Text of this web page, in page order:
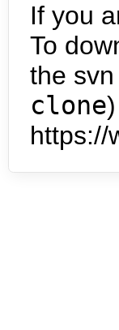
If you
To
the
clone
https://